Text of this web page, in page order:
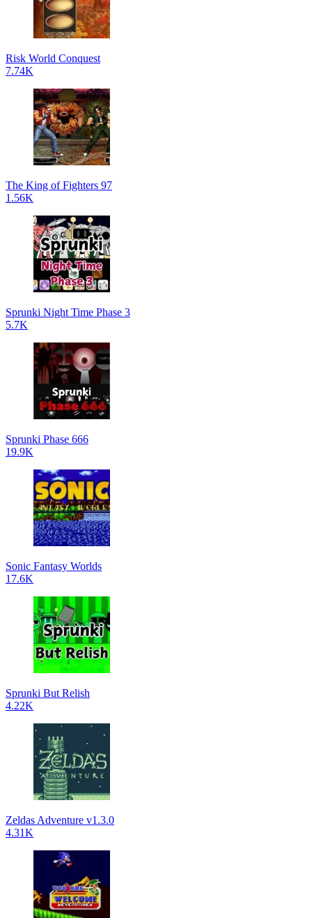
Risk World Conquest
7.74K
The King of Fighters 97
1.56K
Sprunki Night Time Phase 3
5.7K
Sprunki Phase 666
19.9K
Sonic Fantasy Worlds
17.6K
Sprunki But Relish
4.22K
Zeldas Adventure v1.3.0
4.31K